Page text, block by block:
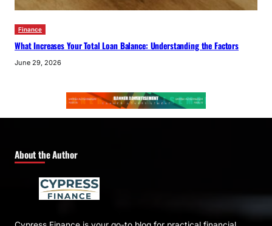
Finance
What Increases Your Total Loan Balance: Understanding the Factors
June 29, 2026
About the Author